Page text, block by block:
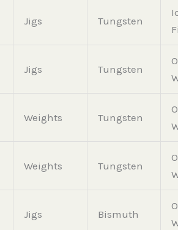
Jigs Tungsten
Jigs Tungsten
Weights Tungsten
Weights Tungsten
Jigs Bismuth